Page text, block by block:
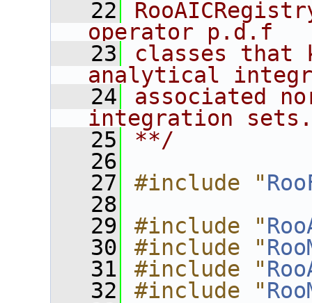
   22
operator p.d.f
   23
classes that
analytical
   24
associated
integration
   25
**/
   26
   27
#include "
   28
   29
#include "
   30
#include "
   31
#include "
   32
#include "